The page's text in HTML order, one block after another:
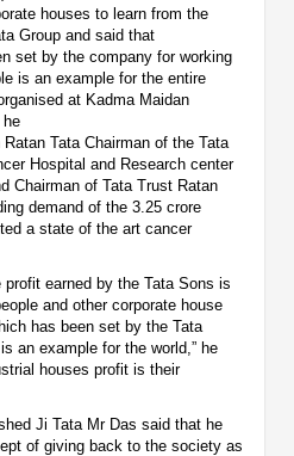
houses to learn from the
Group and said that
set by the company for working
is an example for the entire
at Kadma Maidan
he
Tata Chairman of the Tata
Hospital and Research center
Chairman of Tata Trust Ratan
demand of the 3.25 crore
a state of the art cancer
earned by the Tata Sons is
and other corporate house
has been set by the Tata
an example for the world,” he
houses profit is their
Ji Tata Mr Das said that he
of giving back to the society as